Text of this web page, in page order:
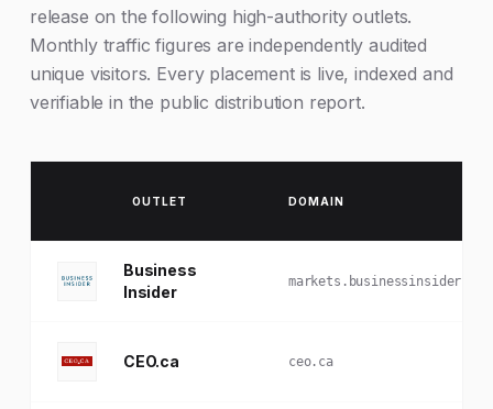
release on the following high-authority outlets.
Monthly traffic figures are independently audited
unique visitors. Every placement is live, indexed and
verifiable in the public distribution report.
OUTLET DOMAIN
Business
Insider
markets.businessinsider.com
CEO.ca ceo.ca